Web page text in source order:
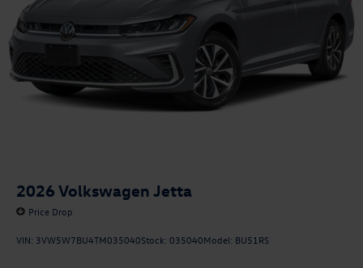
2026 Volkswagen Jetta
Price Drop
VIN: 3VW5W7BU4TM035040Stock: 035040Model: BU51RS